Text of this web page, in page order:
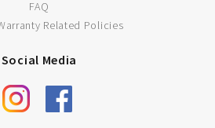
FAQ
Related Policies
Social Media